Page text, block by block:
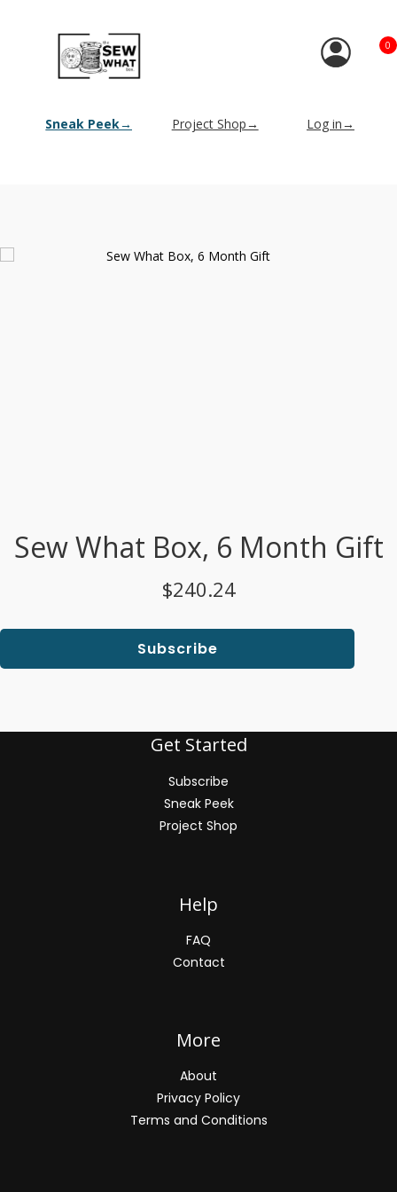
0
Sneak Peek→ Project Shop→ Log in→
Sew What Box, 6 Month Gift
$240.24
Subscribe
Get Started
Subscribe
Sneak Peek
Project Shop
Help
FAQ
Contact
More
About
Privacy Policy
Terms and Conditions